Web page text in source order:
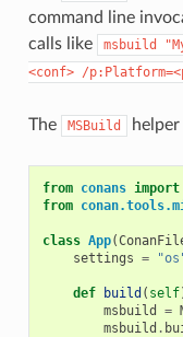
command line
calls like
msbuild
<conf> /
The MSBuild
from conans import
from
class App(
settings =
def build ( self
msbuild
=
msbuild .